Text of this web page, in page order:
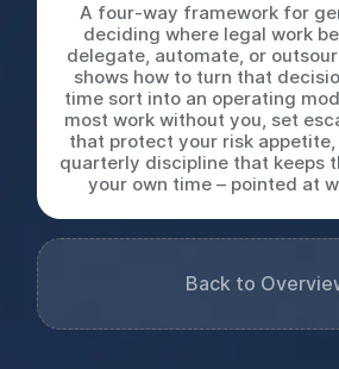
A four-way framework for
deciding where legal work
delegate, automate, or
shows how to turn that
time sort into an operating
most work without you, set
that protect your risk appetite,
quarterly discipline that keeps
your own time – pointed at
Back to